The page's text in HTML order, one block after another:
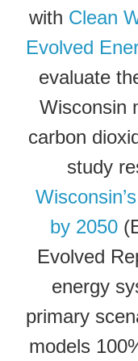
with Clean
Evolved
evaluate
Wisconsin
carbon
study
by 2050
Evolved
energy
primary
models